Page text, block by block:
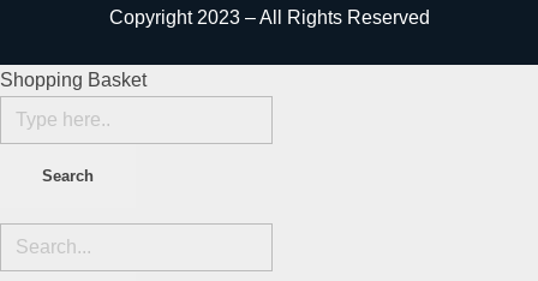
Copyright 2023 – All Rights Reserved
Shopping Basket